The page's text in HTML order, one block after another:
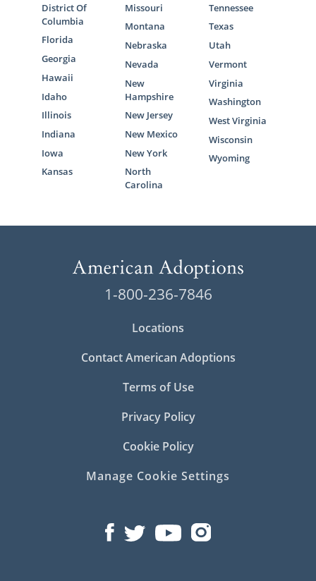
District Of
Columbia
Florida
Georgia
Hawaii
Idaho
Illinois
Indiana
Iowa
Kansas
Missouri
Montana
Nebraska
Nevada
New
Hampshire
New Jersey
New Mexico
New York
North
Carolina
Tennessee
Texas
Utah
Vermont
Virginia
Washington
West Virginia
Wisconsin
Wyoming
1-800-236-7846
Locations
Contact American Adoptions
Terms of Use
Privacy Policy
Cookie Policy
Manage Cookie Settings